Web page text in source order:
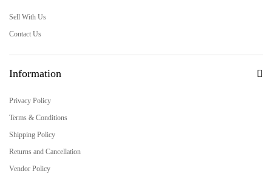
Sell With Us
Contact Us
Information
Privacy Policy
Terms & Conditions
Shipping Policy
Returns and Cancellation
Vendor Policy